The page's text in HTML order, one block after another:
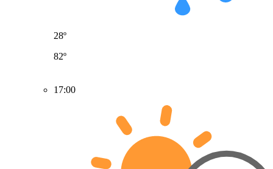
28º
82º
17:00